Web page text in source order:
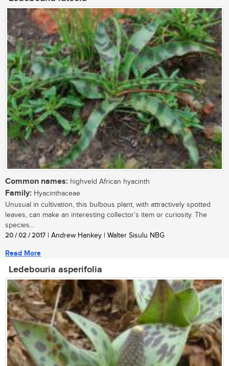
Common names: highveld African hyacinth
Family: Hyacinthaceae
Unusual in cultivation, this bulbous plant, with attractively spotted
leaves, can make an interesting collector’s item or curiosity. The
species...
20 / 02 / 2017 | Andrew Hankey | Walter Sisulu NBG
Read More
Ledebouria asperifolia